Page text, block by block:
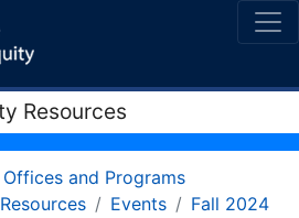
Resources
Offices and Programs
Events
Fall 2024